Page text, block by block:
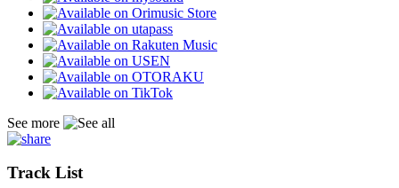
See more
Track List